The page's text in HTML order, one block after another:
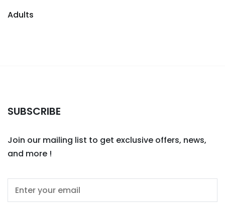
Adults
SUBSCRIBE
Join our mailing list to get exclusive offers, news,
and more !